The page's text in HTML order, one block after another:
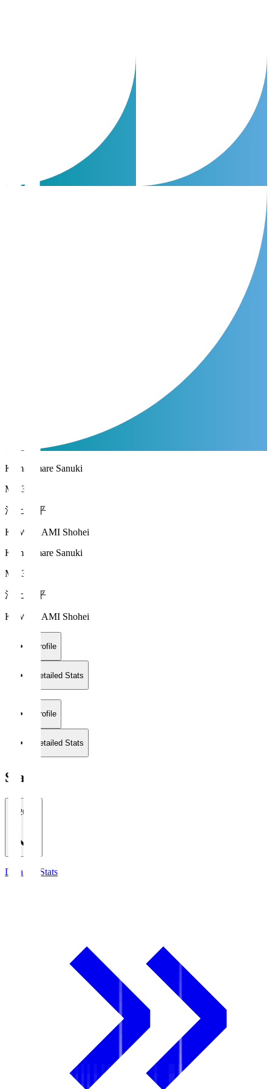
Kamatamare Sanuki
MF 33
河上 将平
KAWAKAMI Shohei
Kamatamare Sanuki
MF 33
河上 将平
KAWAKAMI Shohei
Profile
Detailed Stats
Profile
Detailed Stats
Stats
2026/27
Detailed Stats